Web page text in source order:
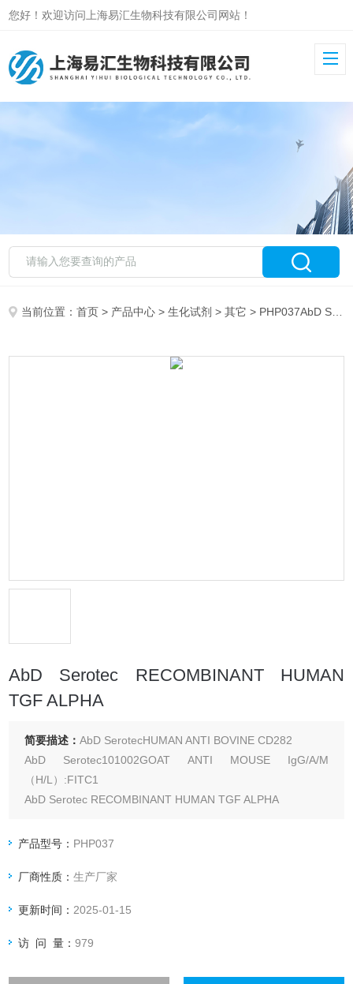
您好！欢迎访问上海易汇生物科技有限公司网站！
当前位置：首页 > 产品中心 >生化试剂 >其它 > PHP037AbD Serotec RECOMBINANT HUMAN TGF ALPHA
AbD Serotec RECOMBINANT HUMAN
TGF ALPHA
简要描述：AbD SerotecHUMAN ANTI BOVINE CD282
AbD Serotec101002GOAT ANTI MOUSE IgG/A/M
（H/L）:FITC1
AbD Serotec RECOMBINANT HUMAN TGF ALPHA
产品型号： PHP037
厂商性质：生产厂家
更新时间： 2025-01-15
访 问 量：979